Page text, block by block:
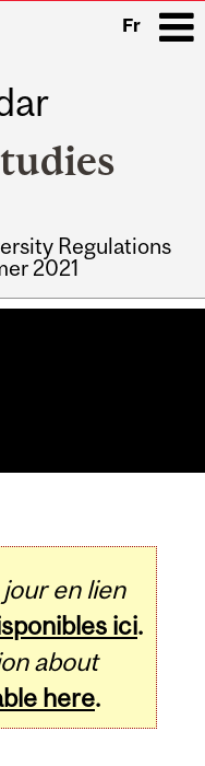
Fr
Regulations
2021
en lien
ici.
about
here.